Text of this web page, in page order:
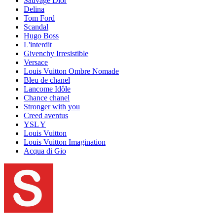
Delina
Tom Ford
Scandal
Hugo Boss
L'interdit
Givenchy Irresistible
Versace
Louis Vuitton Ombre Nomade
Bleu de chanel
Lancome Idôle
Chance chanel
Stronger with you
Creed aventus
YSL Y
Louis Vuitton
Louis Vuitton Imagination
Acqua di Gio